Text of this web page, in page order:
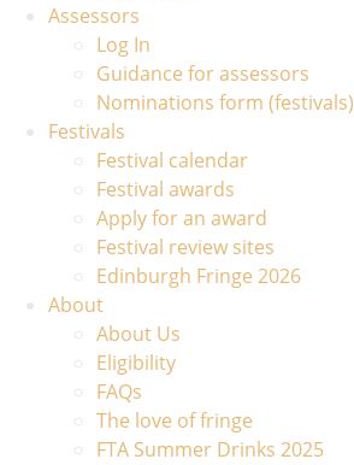
Assessors
Log In
Guidance for assessors
Nominations form (festivals)
Festivals
Festival calendar
Festival awards
Apply for an award
Festival review sites
Edinburgh Fringe 2026
About
About Us
Eligibility
FAQs
The love of fringe
FTA Summer Drinks 2025